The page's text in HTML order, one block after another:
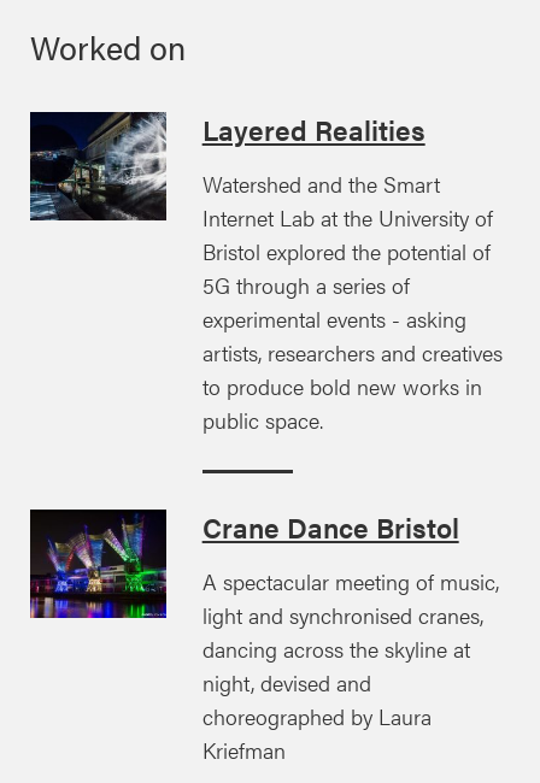
Worked on
Layered Realities
Watershed and the Smart
Internet Lab at the University of
Bristol explored the potential of
5G through a series of
experimental events - asking
artists, researchers and creatives
to produce bold new works in
public space.
Crane Dance Bristol
A spectacular meeting of music,
light and synchronised cranes,
dancing across the skyline at
night, devised and
choreographed by Laura
Kriefman